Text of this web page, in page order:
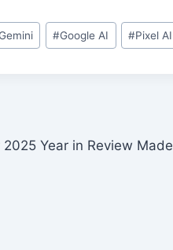
#Google AI #Pixel AI
Year in Review Made